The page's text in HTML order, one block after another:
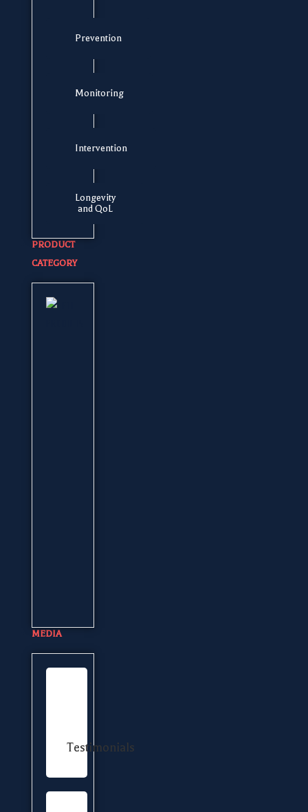
Prevention
Monitoring
Intervention
Longevity
and QoL
PRODUCT
CATEGORY
MEDIA
Testimonials